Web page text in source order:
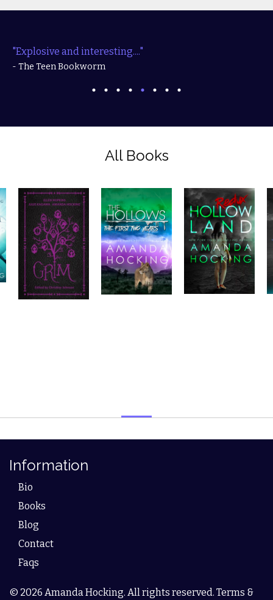
"Explosive and interesting...."
- The Teen Bookworm
All Books
Information
Bio
Books
Blog
Contact
Faqs
© 2026 Amanda Hocking. All rights reserved. Terms &